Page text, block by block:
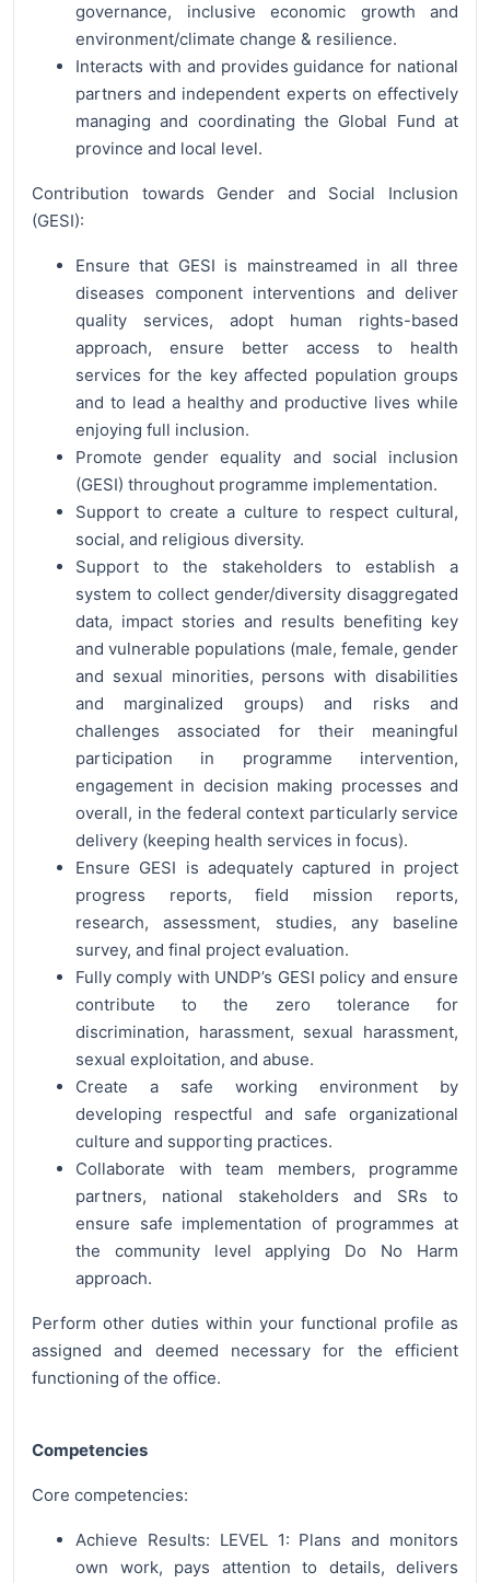
governance, inclusive economic growth and
environment/climate change & resilience.
Interacts with and provides guidance for national
partners and independent experts on effectively
managing and coordinating the Global Fund at
province and local level.
Contribution towards Gender and Social Inclusion
(GESI):
Ensure that GESI is mainstreamed in all three
diseases component interventions and deliver
quality services, adopt human rights-based
approach, ensure better access to health
services for the key affected population groups
and to lead a healthy and productive lives while
enjoying full inclusion.
Promote gender equality and social inclusion
(GESI) throughout programme implementation.
Support to create a culture to respect cultural,
social, and religious diversity.
Support to the stakeholders to establish a
system to collect gender/diversity disaggregated
data, impact stories and results benefiting key
and vulnerable populations (male, female, gender
and sexual minorities, persons with disabilities
and marginalized groups) and risks and
challenges associated for their meaningful
participation in programme intervention,
engagement in decision making processes and
overall, in the federal context particularly service
delivery (keeping health services in focus).
Ensure GESI is adequately captured in project
progress reports, field mission reports,
research, assessment, studies, any baseline
survey, and final project evaluation.
Fully comply with UNDP’s GESI policy and ensure
contribute to the zero tolerance for
discrimination, harassment, sexual harassment,
sexual exploitation, and abuse.
Create a safe working environment by
developing respectful and safe organizational
culture and supporting practices.
Collaborate with team members, programme
partners, national stakeholders and SRs to
ensure safe implementation of programmes at
the community level applying Do No Harm
approach.
Perform other duties within your functional profile as
assigned and deemed necessary for the efficient
functioning of the office.
Competencies
Core competencies:
Achieve Results: LEVEL 1: Plans and monitors
own work, pays attention to details, delivers